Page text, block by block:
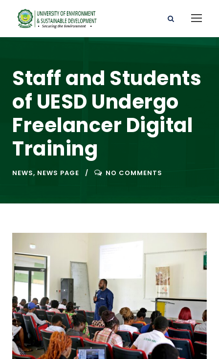
Staff and Students
of UESD Undergo
Freelancer Digital
Training
NEWS, NEWS PAGE NO COMMENTS